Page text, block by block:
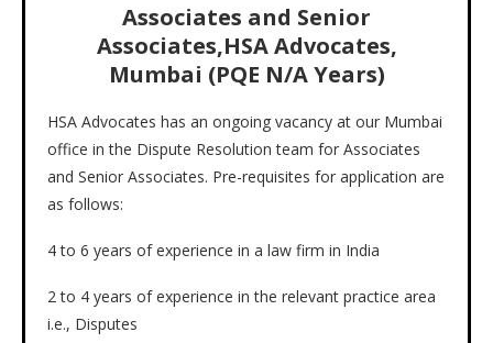
Associates and Senior
Associates,HSA Advocates,
Mumbai (PQE N/A Years)
HSA Advocates has an ongoing vacancy at our Mumbai
office in the Dispute Resolution team for Associates
and Senior Associates. Pre-requisites for application are
as follows:
4 to 6 years of experience in a law firm in India
2 to 4 years of experience in the relevant practice area
i.e., Disputes